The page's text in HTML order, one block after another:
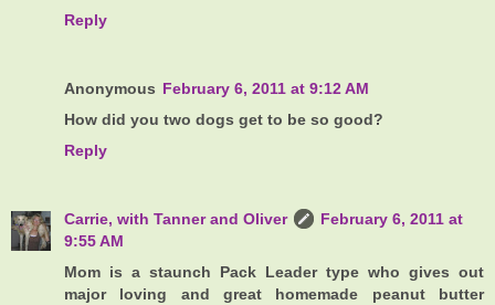
Reply
Anonymous February 6, 2011 at 9:12 AM
How did you two dogs get to be so good?
Reply
Carrie, with Tanner and Oliver
February 6, 2011 at
9:55 AM
Mom is a staunch Pack Leader type who gives out
major loving and great homemade peanut butter